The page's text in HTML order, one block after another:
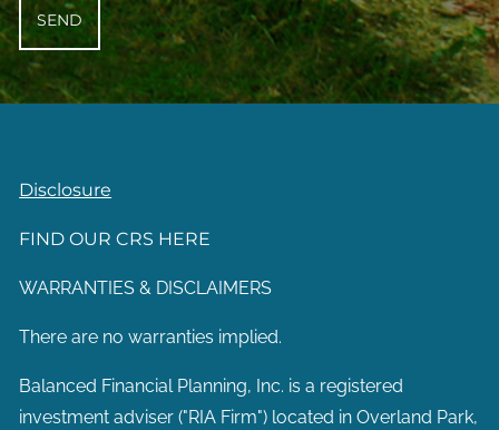
Disclosure
FIND OUR CRS HERE
WARRANTIES & DISCLAIMERS
There are no warranties implied.
Balanced Financial Planning, Inc. is a registered
investment adviser ("RIA Firm") located in Overland Park,